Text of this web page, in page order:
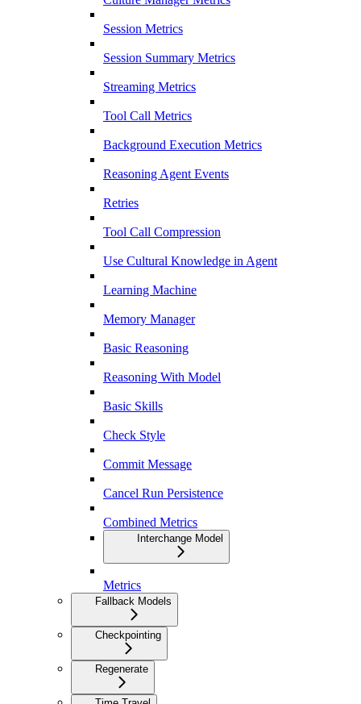
Session Metrics
Session Summary Metrics
Streaming Metrics
Tool Call Metrics
Background Execution Metrics
Reasoning Agent Events
Retries
Tool Call Compression
Use Cultural Knowledge in Agent
Learning Machine
Memory Manager
Basic Reasoning
Reasoning With Model
Basic Skills
Check Style
Commit Message
Cancel Run Persistence
Combined Metrics
Interchange Model
Metrics
Fallback Models
Checkpointing
Regenerate